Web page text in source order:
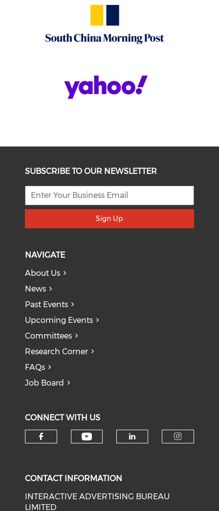
SUBSCRIBE TO OUR NEWSLETTER
Sign Up
NAVIGATE
About Us
News
Past Events
Upcoming Events
Committees
Research Corner
FAQs
Job Board
CONNECT WITH US
CONTACT INFORMATION
INTERACTIVE ADVERTISING BUREAU
LIMITED